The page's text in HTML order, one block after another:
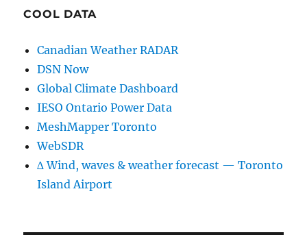
COOL DATA
Canadian Weather RADAR
DSN Now
Global Climate Dashboard
IESO Ontario Power Data
MeshMapper Toronto
WebSDR
∆ Wind, waves & weather forecast — Toronto
Island Airport